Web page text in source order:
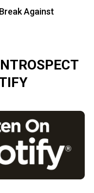
Against